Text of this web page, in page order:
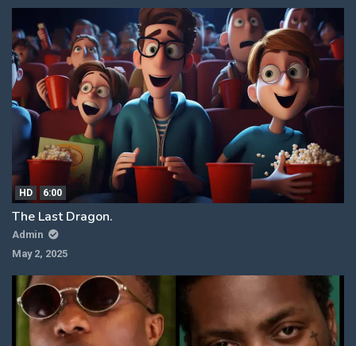
HD 6:00
The Last Dragon.
Admin
May 2, 2025